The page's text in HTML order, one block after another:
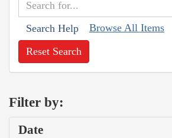
Search Help Browse All Items
Reset Search
Filter by:
Date